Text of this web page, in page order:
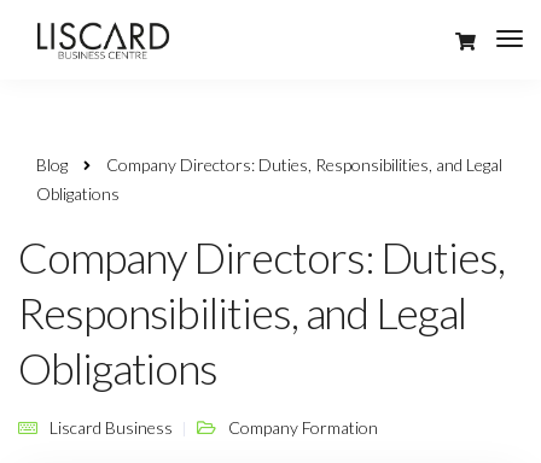
Blog
Company Directors: Duties, Responsibilities, and Legal
Obligations
Company Directors: Duties,
Responsibilities, and Legal
Obligations
Liscard Business Company Formation